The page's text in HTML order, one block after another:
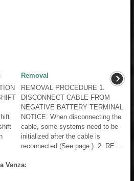
Removal
REMOVAL PROCEDURE 1.
DISCONNECT CABLE FROM
NEGATIVE BATTERY TERMINAL
NOTICE: When disconnecting the
cable, some systems need to be
initialized after the cable is
reconnected (See page ). 2. RE ...
Venza: